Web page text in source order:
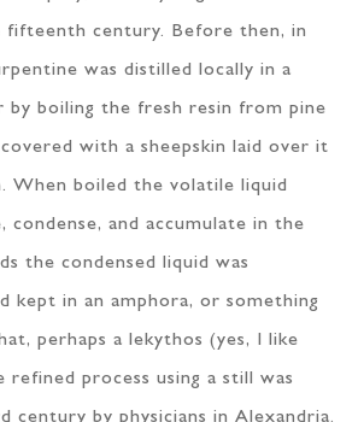
fifteenth century. Before then, in
was distilled locally in a
by boiling the fresh resin from pine
with a sheepskin laid over it
When boiled the volatile liquid
condense, and accumulate in the
the condensed liquid was
kept in an amphora, or something
perhaps a lekythos (yes, I like
process using a still was
century by physicians in Alexandria.